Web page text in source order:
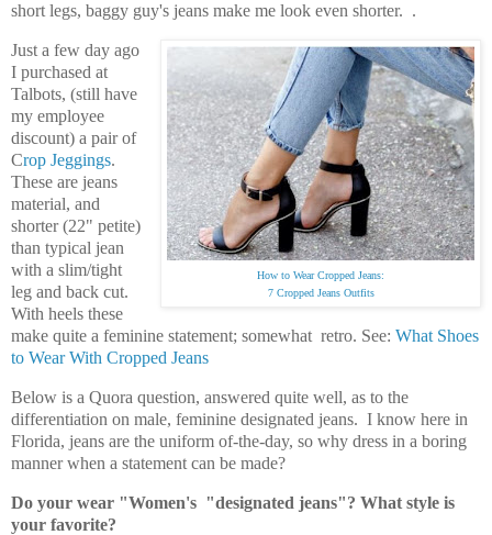
short legs, baggy guy's jeans make me look even shorter. .
How to Wear Cropped Jeans:
7 Cropped Jeans Outfits
Just a few day ago
I purchased at
Talbots, (still have
my employee
discount) a pair of
Crop Jeggings.
These are jeans
material, and
shorter (22" petite)
than typical jean
with a slim/tight
leg and back cut.
With heels these
make quite a feminine statement; somewhat retro. See: What Shoes
to Wear With Cropped Jeans
Below is a Quora question, answered quite well, as to the
differentiation on male, feminine designated jeans. I know here in
Florida, jeans are the uniform of-the-day, so why dress in a boring
manner when a statement can be made?
Do your wear "Women's "designated jeans"? What style is
your favorite?